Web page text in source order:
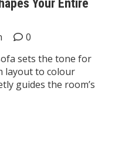
Your Entire
0
sets the tone for
layout to colour
guides the room’s